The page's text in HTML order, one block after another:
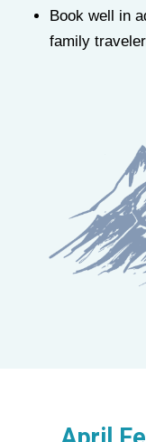
Book well in
family